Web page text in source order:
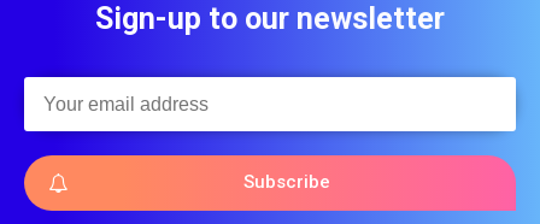
Sign-up to our newsletter
Subscribe